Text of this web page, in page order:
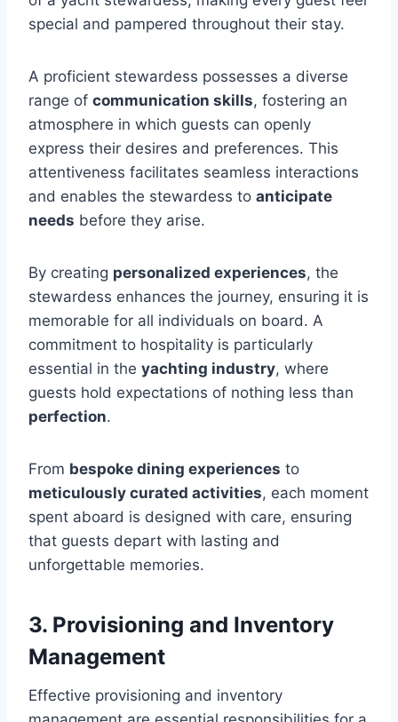
special and pampered throughout their stay.
A proficient stewardess possesses a diverse
range of communication skills, fostering an
atmosphere in which guests can openly
express their desires and preferences. This
attentiveness facilitates seamless interactions
and enables the stewardess to anticipate
needs before they arise.
By creating personalized experiences, the
stewardess enhances the journey, ensuring it is
memorable for all individuals on board. A
commitment to hospitality is particularly
essential in the yachting industry, where
guests hold expectations of nothing less than
perfection.
From bespoke dining experiences to
meticulously curated activities, each moment
spent aboard is designed with care, ensuring
that guests depart with lasting and
unforgettable memories.
3. Provisioning and Inventory
Management
Effective provisioning and inventory